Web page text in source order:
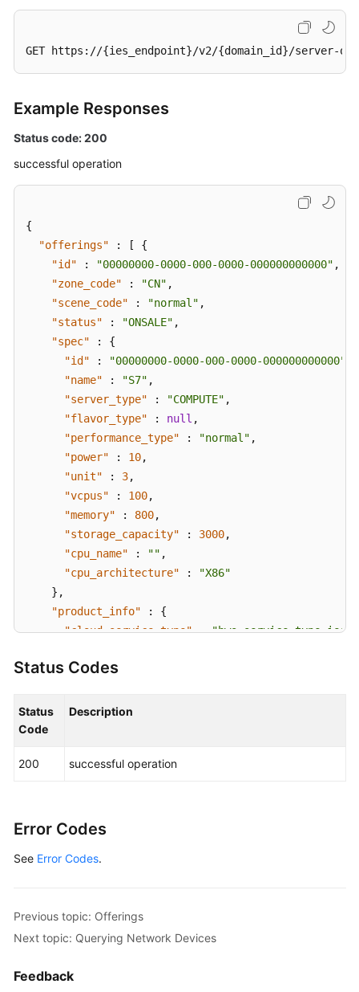
GET https://{ies_endpoint}/v2/{domain_id}/server-
Example Responses
Status code: 200
successful operation
{
"offerings"
: [
{
"id"
: "00000000-0000-000-0000-000000000000" ,
"zone_code"
: "CN" ,
"scene_code"
: "normal" ,
"status"
: "ONSALE" ,
"spec"
:
{
"id"
: "00000000-0000-000-0000-000000000000"
"name"
: "S7" ,
"server_type"
: "COMPUTE" ,
"flavor_type"
: null ,
"performance_type"
: "normal" ,
"power"
: 10,
"unit"
: 3,
"vcpus"
: 100,
"memory"
: 800,
"storage_capacity"
: 3000,
"cpu_name"
: "" ,
"cpu_architecture"
:
"X86"
} ,
"product_info"
:
{
"cloud_service_type" : "hws.service.type.ies"
"resource_spec_code"
"sale_cycles"
"period_num"
: 3
"period_type"
} ]
"current_count"
}
Status Codes
Status
Code
Description
200 successful operation
Error Codes
See Error Codes.
Previous topic: Offerings
Next topic: Querying Network Devices
Feedback